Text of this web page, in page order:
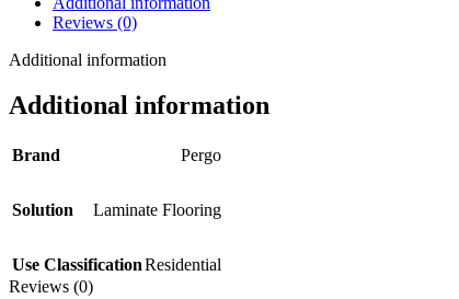
Reviews (0)
Additional information
Additional information
Brand Pergo
Solution Laminate Flooring
Use ClassificationResidential
Reviews (0)